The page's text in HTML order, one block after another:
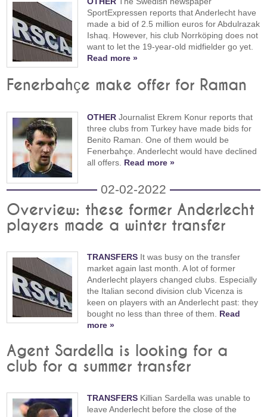
SportExpressen reports that Anderlecht have
made a bid of 2.5 million euros for Abdulrazak
Ishaq. However, his club Norrköping does not
want to let the 19-year-old midfielder go yet.
Read more »
Fenerbahçe make offer for Raman
OTHER Journalist Ekrem Konur reports that
three clubs from Turkey have made bids for
Benito Raman. One of them would be
Fenerbahçe. Anderlecht would have declined
all offers. Read more »
02-02-2022
Overview: these former Anderlecht
players made a winter transfer
TRANSFERS It was busy on the transfer
market again last month. A lot of former
Anderlecht players changed clubs. Especially
the Italian second division club Vicenza is
keen on players with an Anderlecht past: they
bought no less than three of them. Read
more »
Agent Sardella is looking for a
club for a summer transfer
TRANSFERS Killian Sardella was unable to
leave Anderlecht before the close of the